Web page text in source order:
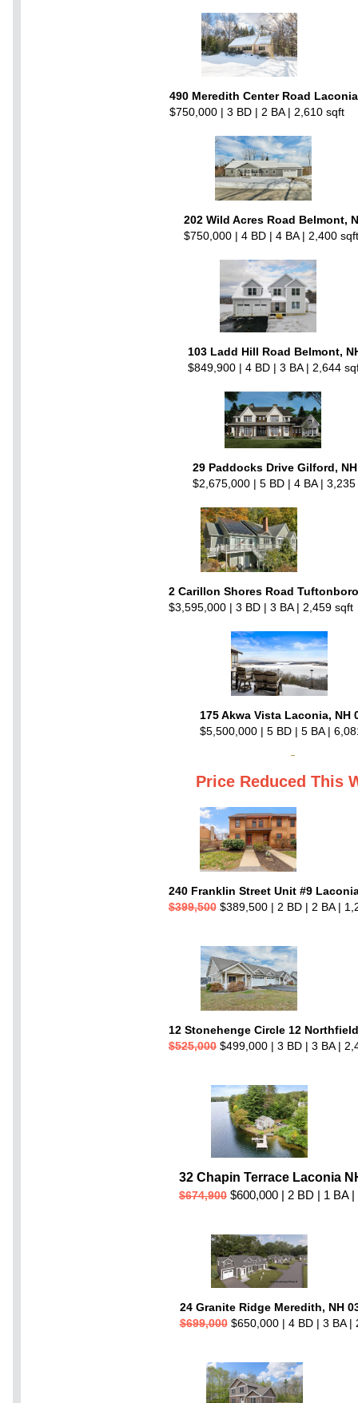
490 Meredith Center Road
$750,000 | 3 BD | 2 BA | 2,610 sqft
202 Wild Acres Road Belmont,
$750,000 | 4 BD | 4 BA | 2,400 sqft
103 Ladd Hill Road Belmont,
$849,900 | 4 BD | 3 BA | 2,644
29 Paddocks Drive Gilford,
$2,675,000 | 5 BD | 4 BA | 3,235
2 Carillon Shores Road
$3,595,000 | 3 BD | 3 BA | 2,459 sqft
175 Akwa Vista Laconia, NH
$5,500,000 | 5 BD | 5 BA |
Price Reduced This
240 Franklin Street Unit #9
$399,500 $389,500 | 2 BD | 2 BA |
12 Stonehenge Circle 12
$525,000 $499,000 | 3 BD | 3 BA |
32 Chapin Terrace Laconia
$674,900 $600,000 | 2 BD | 1 BA |
24 Granite Ridge Meredith, NH
$699,000 $650,000 | 4 BD | 3 BA |